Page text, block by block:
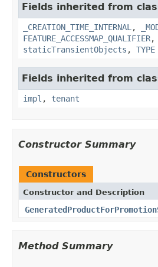
Fields inherited from
_CREATION_TIME_INTERNAL ,
FEATURE_ACCESSMAP_QUALIFIER,
staticTransientObjects , TYPE
Fields inherited from
impl , tenant
Constructor Summary
Constructors
Constructor and Description
Method Summary